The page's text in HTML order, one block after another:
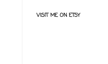
VISIT ME ON ETSY